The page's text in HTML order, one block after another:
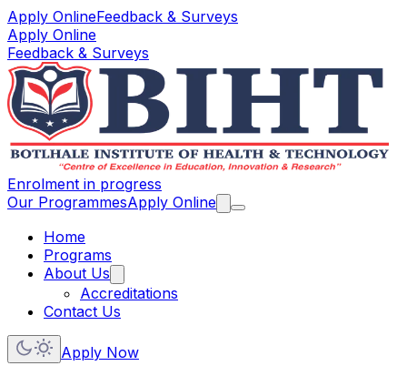
Apply OnlineFeedback & Surveys
Apply Online
Feedback & Surveys
Enrolment in progress
Our ProgrammesApply Online
Home
Programs
About Us
Accreditations
Contact Us
Apply Now